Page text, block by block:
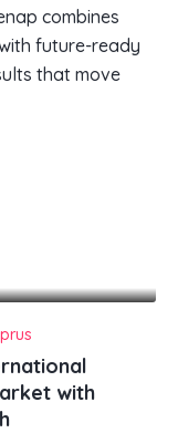
combines
future-ready
that move
with